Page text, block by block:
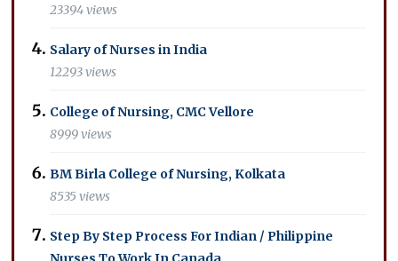
23394 views
Salary of Nurses in India
12293 views
College of Nursing, CMC Vellore
8999 views
BM Birla College of Nursing, Kolkata
8535 views
Step By Step Process For Indian / Philippine
Nurses To Work In Canada